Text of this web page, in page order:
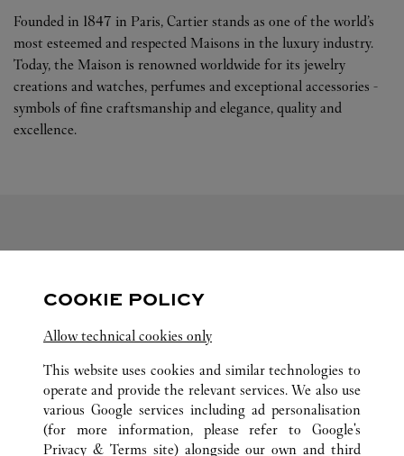
Founded in 1847 in Paris, Cartier stands as one of the world’s
most esteemed and respected Maisons in the luxury industry.
Today, the Maison is renowned worldwide for its jewelry
creations and watches, perfumes and exceptional accessories -
symbols of fine craftsmanship and elegance, quality and
excellence.
FOLLOW US
Visit us on Facebook
Link Opens in New Tab
Visit us on Instagram
Link Opens in New Tab
Visit us on Pinterest
Link Opens in New Tab
Visit us on Tumblr
Link Opens in New Tab
ALL CARTIER LOCATIONS CHINA LIAONING
COOKIE POLICY
Allow technical cookies only
This website uses cookies and similar technologies to
operate and provide the relevant services. We also use
various Google services including ad personalisation
(for more information, please refer to Google's
Privacy & Terms site) alongside our own and third